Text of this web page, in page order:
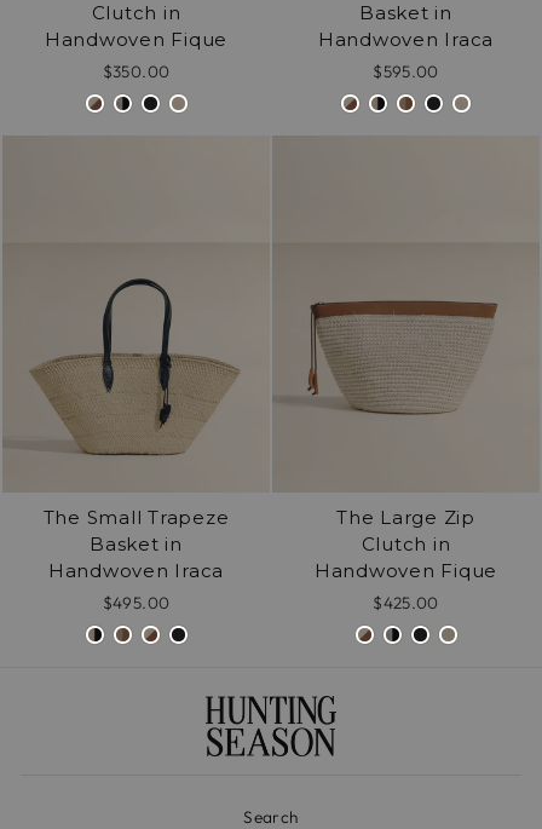
Clutch in
Handwoven Fique
$350.00
Basket in
Handwoven Iraca
$595.00
The Small Trapeze
Basket in
Handwoven Iraca
$495.00
The Large Zip
Clutch in
Handwoven Fique
$425.00
Search